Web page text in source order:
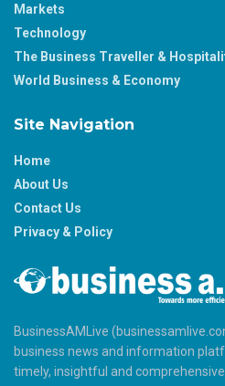
Markets
Technology
The Business Traveller &
World Business & Economy
Site Navigation
Home
About Us
Contact Us
Privacy & Policy
BusinessAMLive
business news and information
timely, insightful and